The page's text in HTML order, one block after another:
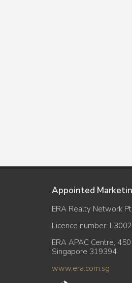
Appointed
ERA Realty Network
Licence number:
ERA APAC Centre,
Singapore 319394
www.era.com.sg